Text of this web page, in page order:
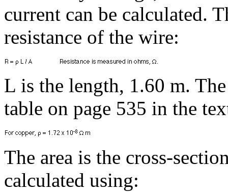
current can be calculated.
resistance of the wire:
L is the length, 1.60 m.
table on page 535 in the
The area is the cross-
calculated using: